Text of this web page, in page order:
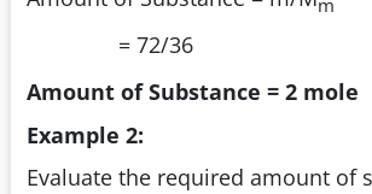
= 72/36
Amount of Substance = 2 mole
Example 2:
Evaluate the required amount of